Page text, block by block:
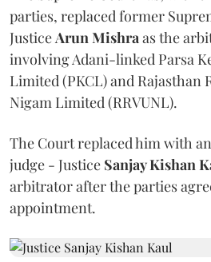
parties, replaced former
JusticeArun Mishraas the
involving Adani-linked Parsa
Limited (PKCL) and Rajasthan
Nigam Limited (RRVUNL).
The Court replaced him with
judge - Justice Sanjay Kishan
arbitrator after the parties
appointment.